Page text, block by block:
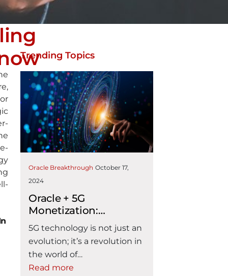
Trending Topics
Oracle Breakthrough October 17,
2024
Oracle + 5G
Monetization:
Enabling CSP 5G
Operational Readiness
5G technology is not just an
evolution; it’s a revolution in
the world of
telecommunications. It
Read more